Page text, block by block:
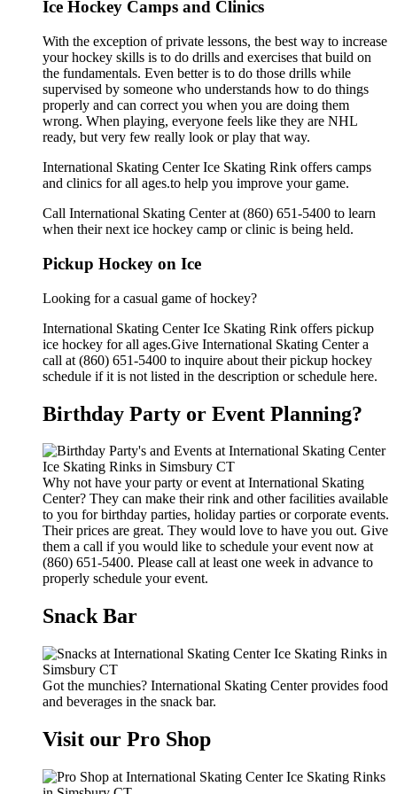
Ice Hockey Camps and Clinics
With the exception of private lessons, the best way to increase
your hockey skills is to do drills and exercises that build on
the fundamentals. Even better is to do those drills while
supervised by someone who understands how to do things
properly and can correct you when you are doing them
wrong. When playing, everyone feels like they are NHL
ready, but very few really look or play that way.
International Skating Center Ice Skating Rink offers camps
and clinics for all ages.to help you improve your game.
Call International Skating Center at (860) 651-5400 to learn
when their next ice hockey camp or clinic is being held.
Pickup Hockey on Ice
Looking for a casual game of hockey?
International Skating Center Ice Skating Rink offers pickup
ice hockey for all ages.Give International Skating Center a
call at (860) 651-5400 to inquire about their pickup hockey
schedule if it is not listed in the description or schedule here.
Birthday Party or Event Planning?
Why not have your party or event at International Skating
Center? They can make their rink and other facilities available
to you for birthday parties, holiday parties or corporate events.
Their prices are great. They would love to have you out. Give
them a call if you would like to schedule your event now at
(860) 651-5400. Please call at least one week in advance to
properly schedule your event.
Snack Bar
Got the munchies? International Skating Center provides food
and beverages in the snack bar.
Visit our Pro Shop